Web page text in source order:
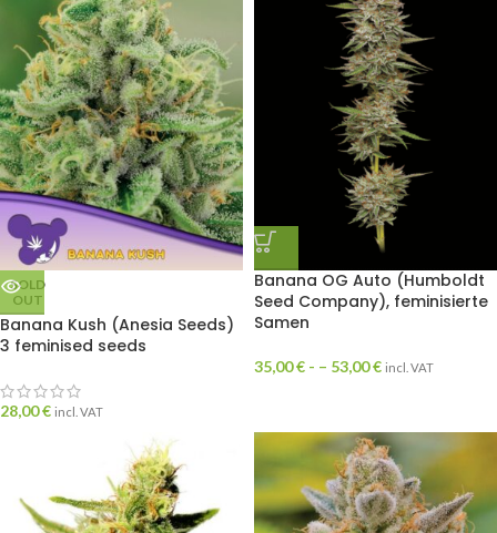
SOLD
OUT
Banana Kush (Anesia Seeds)
3 feminised seeds
28,00€ incl. VAT
Banana OG Auto (Humboldt
Seed Company), feminisierte
Samen
35,00€ - – 53,00€ incl. VAT